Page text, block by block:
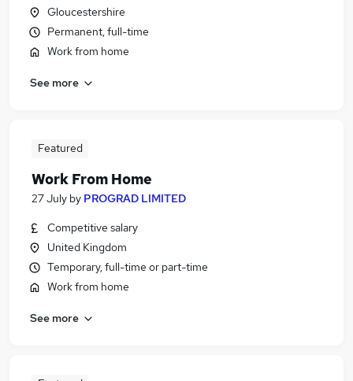
Gloucestershire
Permanent, full-time
Work from home
See more
Featured
Work From Home
27 July by PROGRAD LIMITED
Competitive salary
United Kingdom
Temporary, full-time or part-time
Work from home
See more